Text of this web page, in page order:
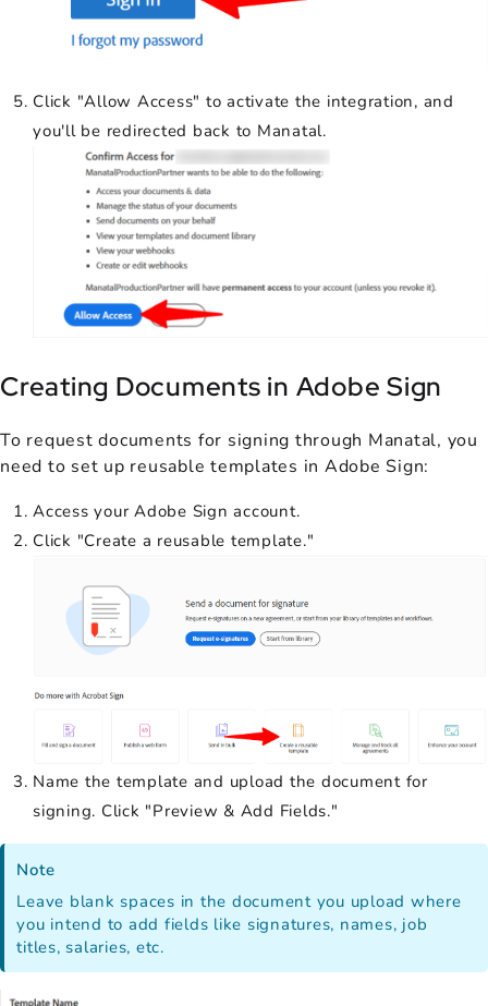
Click "Allow Access" to activate the integration, and
you'll be redirected back to Manatal.
Creating Documents in Adobe Sign
To request documents for signing through Manatal, you
need to set up reusable templates in Adobe Sign:
Access your Adobe Sign account.
Click "Create a reusable template."
Name the template and upload the document for
signing. Click "Preview & Add Fields."
Note
Leave blank spaces in the document you upload where
you intend to add fields like signatures, names, job
titles, salaries, etc.